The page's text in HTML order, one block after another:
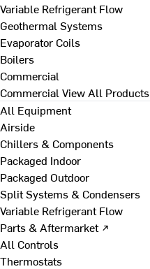
Variable Refrigerant Flow
Geothermal Systems
Evaporator Coils
Boilers
Commercial
Commercial View All Products
All Equipment
Airside
Chillers & Components
Packaged Indoor
Packaged Outdoor
Split Systems & Condensers
Variable Refrigerant Flow
Parts & Aftermarket ↗
All Controls
Thermostats